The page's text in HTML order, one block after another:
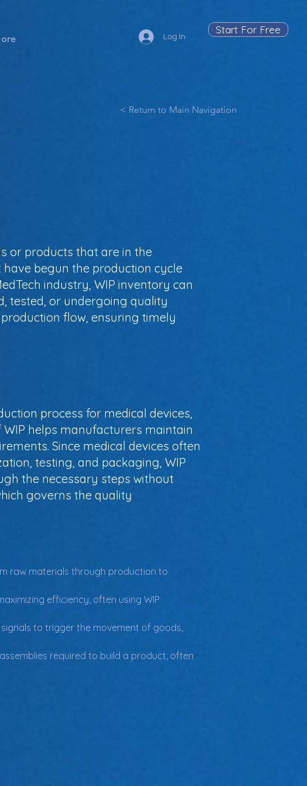
Log In
Start For Free
< Return to Main Navigation
or products that are in the
begun the production cycle
industry, WIP inventory can
tested, or undergoing quality
flow, ensuring timely
process for medical devices,
helps manufacturers maintain
Since medical devices often
testing, and packaging, WIP
the necessary steps without
governs the quality
raw materials through production to
efficiency, often using WIP
to trigger the movement of goods,
required to build a product, often